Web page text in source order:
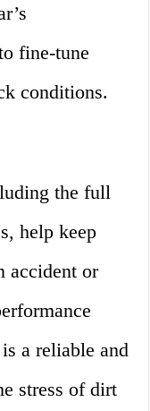
fine-tune
conditions.
the full
help keep
accident or
a reliable and
stress of dirt